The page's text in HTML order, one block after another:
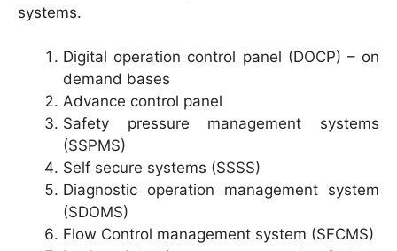
systems.
Digital operation control panel (DOCP) – on
demand bases
Advance control panel
Safety pressure management systems
(SSPMS)
Self secure systems (SSSS)
Diagnostic operation management system
(SDOMS)
Flow Control management system (SFCMS)